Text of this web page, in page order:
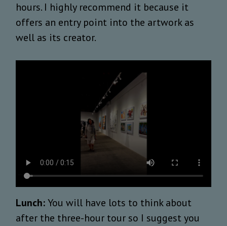
hours. I highly recommend it because it
offers an entry point into the artwork as
well as its creator.
Lunch:You will have lots to think about
after the three-hour tour so I suggest you